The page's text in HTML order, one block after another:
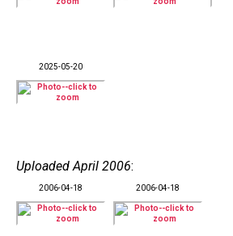
2025-05-20
Uploaded April 2006:
2006-04-18 2006-04-18